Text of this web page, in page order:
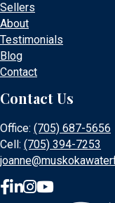
Sellers
About
Testimonials
Blog
Contact
Contact Us
Office: (705) 687-5656
Cell: (705) 394-7253